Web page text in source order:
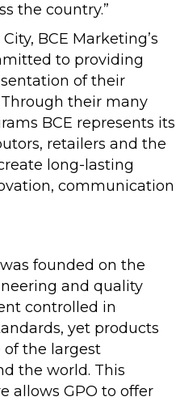
the country.”
BCE Marketing’s
to providing
of their
their many
BCE represents its
retailers and the
long-lasting
communication
founded on the
and quality
controlled in
yet products
of the largest
the world. This
allows GPO to offer